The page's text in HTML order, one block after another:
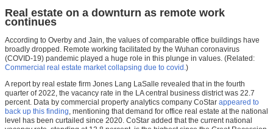
Real estate on a downturn as remote work
continues
According to Overby and Jain, the values of comparable office buildings have
broadly dropped. Remote working facilitated by the Wuhan coronavirus
(COVID-19) pandemic played a huge role in this plunge in values. (Related:
Commercial real estate market collapsing due to covid.)
A report by real estate firm Jones Lang LaSalle revealed that in the fourth
quarter of 2022, the vacancy rate in the LA central business district was 22.7
percent. Data by commercial property analytics company CoStar appeared to
back up this finding, mentioning that demand for office real estate at the national
level has been curtailed since 2020. CoStar added that the current national